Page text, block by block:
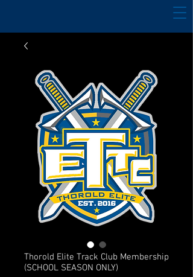
Thorold Elite Track Club Membership
(SCHOOL SEASON ONLY)